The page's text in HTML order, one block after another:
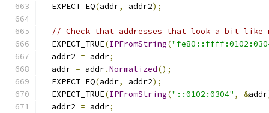
  EXPECT_EQ
(addr, addr2);
// Check that addresses that look a bit like
  EXPECT_TRUE
(IPFromString(
  addr2
= addr;
  addr
= addr.Normalized();
  EXPECT_EQ
(addr, addr2);
  EXPECT_TRUE
(IPFromString("::0102:0304" , &addr
  addr2
= addr;